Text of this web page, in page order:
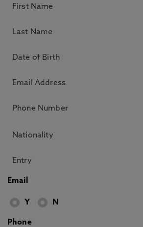
Email
Y N
Phone